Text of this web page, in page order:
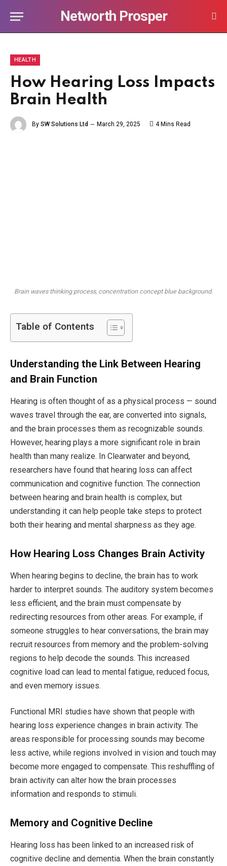
Networth Prosper
HEALTH
How Hearing Loss Impacts
Brain Health
By SW Solutions Ltd March 29, 2025 4 Mins Read
Brain waves thinking process, concentration concept blue background.
Table of Contents
Understanding the Link Between Hearing
and Brain Function
Hearing is often thought of as a physical process — sound
waves travel through the ear, are converted into signals,
and the brain processes them as recognizable sounds.
However, hearing plays a more significant role in brain
health than many realize. In Clearwater and beyond,
researchers have found that hearing loss can affect
communication and cognitive function. The connection
between hearing and brain health is complex, but
understanding it can help people take steps to protect
both their hearing and mental sharpness as they age.
How Hearing Loss Changes Brain Activity
When hearing begins to decline, the brain has to work
harder to interpret sounds. The auditory system becomes
less efficient, and the brain must compensate by
redirecting resources from other areas. For example, if
someone struggles to hear conversations, the brain may
recruit resources from memory and the problem-solving
regions to help decode the sounds. This increased
cognitive load can lead to mental fatigue, reduced focus,
and even memory issues.
Functional MRI studies have shown that people with
hearing loss experience changes in brain activity. The
areas responsible for processing sounds may become
less active, while regions involved in vision and touch may
become more engaged to compensate. This reshuffling of
brain activity can alter how the brain processes
information and responds to stimuli.
Memory and Cognitive Decline
Hearing loss has been linked to an increased risk of
cognitive decline and dementia. When the brain constantly